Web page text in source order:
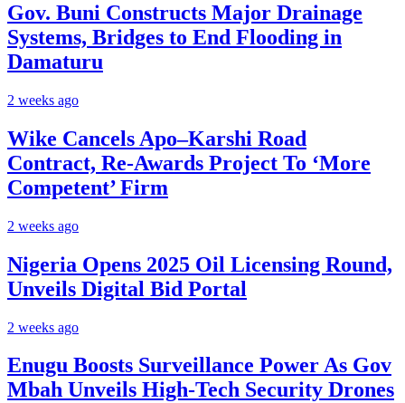
Gov. Buni Constructs Major Drainage
Systems, Bridges to End Flooding in
Damaturu
2 weeks ago
Wike Cancels Apo–Karshi Road
Contract, Re-Awards Project To ‘More
Competent’ Firm
2 weeks ago
Nigeria Opens 2025 Oil Licensing Round,
Unveils Digital Bid Portal
2 weeks ago
Enugu Boosts Surveillance Power As Gov
Mbah Unveils High-Tech Security Drones